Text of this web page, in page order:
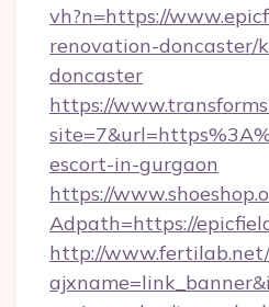
vh?n=https://
renovation-doncaster/
doncaster
https://
escort-in-gurgaon
https://
Adpath=https://
http://